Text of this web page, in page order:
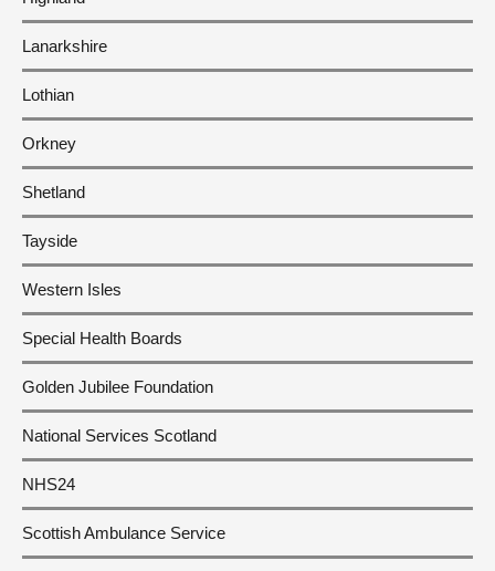
Lanarkshire
Lothian
Orkney
Shetland
Tayside
Western Isles
Special Health Boards
Golden Jubilee Foundation
National Services Scotland
NHS24
Scottish Ambulance Service